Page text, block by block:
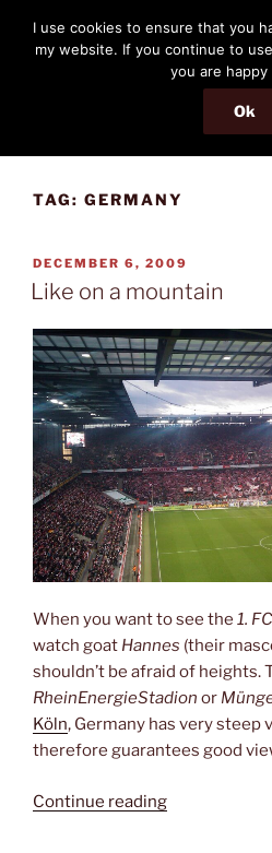
content
THE
Memories and hints of a travelling
Menu
TAG: GERMANY
POSTED
ON
DECEMBER 6, 2009
Like on a mountain
When you want to see the 1.
watch goat Hannes (their
shouldn’t be afraid of heights.
RheinEnergieStadion or
Köln, Germany has very steep
therefore guarantees good
Continue reading“Like
I use cookies to ensure that you
my website. If you continue to
you are
Ok